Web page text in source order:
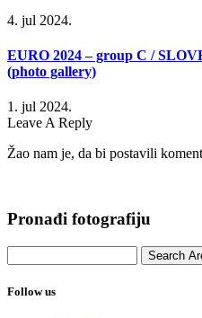
4. jul 2024.
EURO 2024 – group C /
(photo gallery)
1. jul 2024.
Leave A Reply
Žao nam je, da bi postavili
Pronađi fotografiju
Follow us